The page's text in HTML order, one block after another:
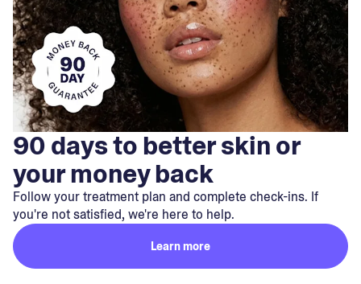
90 days to better skin or
your money back
Follow your treatment plan and complete check-ins. If
you're not satisfied, we're here to help.
Learn more